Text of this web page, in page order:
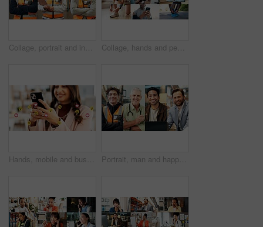
Collage, portrait and industry people in warehouse for about us, logistics or supply chain. Composite, smile and industrial employees with arms crossed for shipping, stock or distribution service Collage, hands and people for fitness, health and wellness with getting ready and phone. Exercise, healthy food or yoga and athlete with tech or app for workout progress, diet and cardio tracker
Hands, mobile and business woman with emojis in office for like, heart or reaction on social media. Happy, icon and marketer or person with phone app for online engagement, connection or notification Portrait, man and happy in collage for career choice, industry or expertise in workplace with a smile. People, diversity and professional with pride for growth, montage and business with confidence